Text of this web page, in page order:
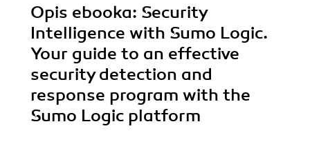
Opis ebooka: Security
Intelligence with Sumo Logic.
Your guide to an effective
security detection and
response program with the
Sumo Logic platform